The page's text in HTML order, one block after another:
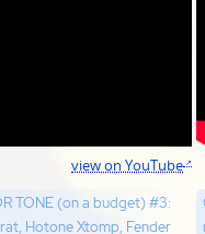
view on YouTube
TONE (on a budget) #3:
Hotone Xtomp, Fender